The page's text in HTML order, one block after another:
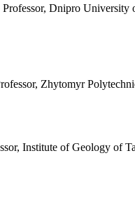
Dnipro
Zhytomyr
Institute of Geology of